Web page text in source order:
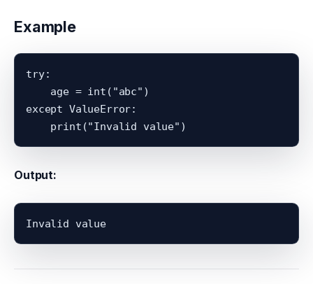
Example
try:
    age = int("abc")
except ValueError:
Output:
Invalid value